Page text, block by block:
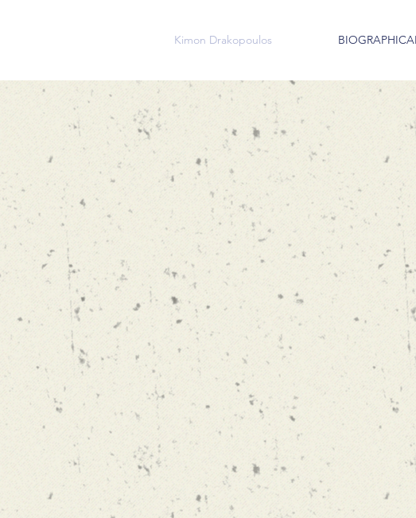
Kimon Drakopoulos